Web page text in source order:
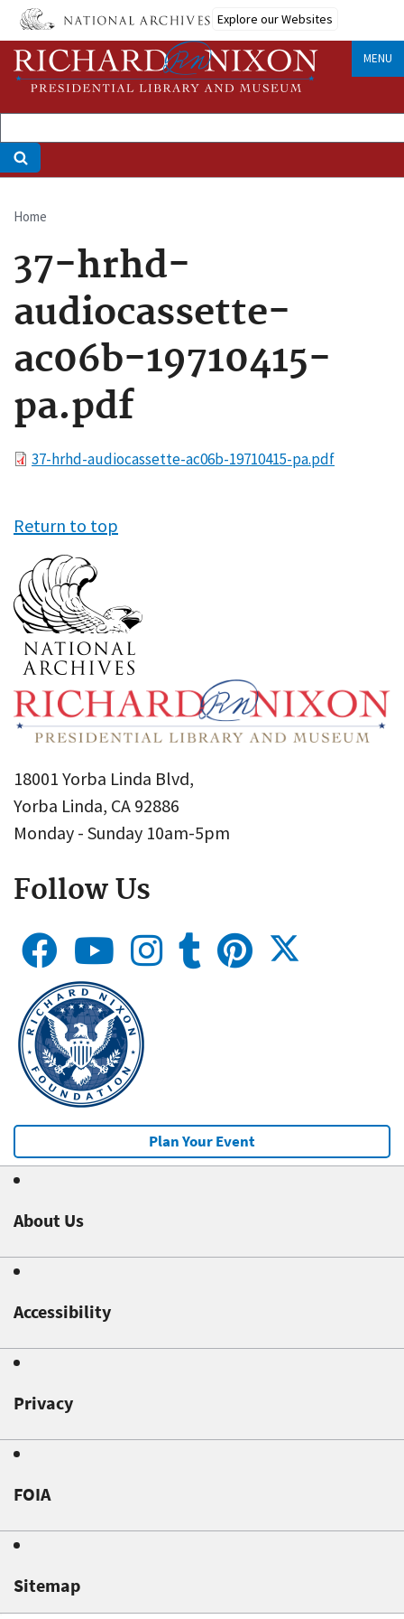
Skip
main
content
Explore our Websites
MENU
Breadcrumb
Home
37-hrhd-
audiocassette-
ac06b-19710415-
pa.pdf
File37-hrhd-audiocassette-ac06b-19710415-pa.pdf
Return to top
18001 Yorba Linda Blvd,
Yorba Linda, CA 92886
Monday - Sunday 10am-5pm
Follow Us
Plan Your Event
About Us
Accessibility
Privacy
FOIA
Sitemap